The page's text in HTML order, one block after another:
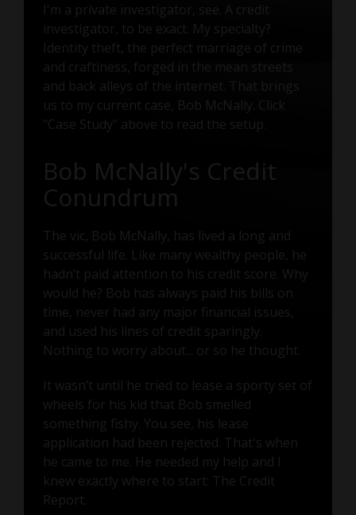
I'm a private investigator, see. A credit
investigator, to be exact. My specialty?
Identity theft, the perfect marriage of crime
and craftiness, forged in the mean streets
and back alleys of the internet. That brings
us to my current case, Bob McNally. Click
"Case Study" above to read the setup.
Bob McNally's Credit
Conundrum
The vic, Bob McNally, has lived a long and
successful life. Like many wealthy people, he
hadn’t paid attention to his credit score. Why
would he? Bob has always paid his bills on
time, never had any major financial issues,
and used his lines of credit sparingly.
Nothing to worry about... or so he thought.
It wasn’t until he tried to lease a sporty set of
wheels for his kid that Bob smelled
something fishy. You see, his lease
application had been rejected. That's when
he came to me. He needed my help and I
knew exactly where to start: The Credit
Report.